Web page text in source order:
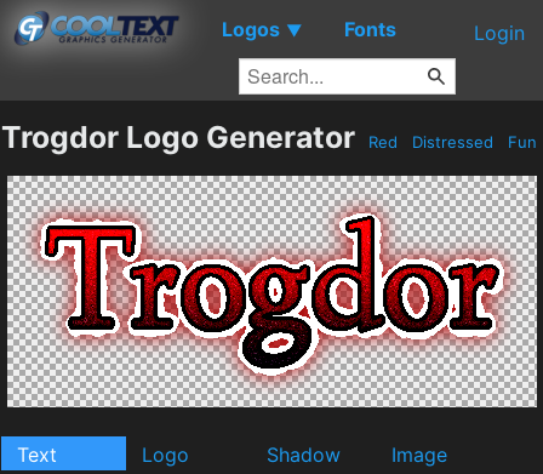
Logos ▼ Fonts Login
Trogdor Logo Generator Red Distressed Fun
Text Logo Shadow
Image